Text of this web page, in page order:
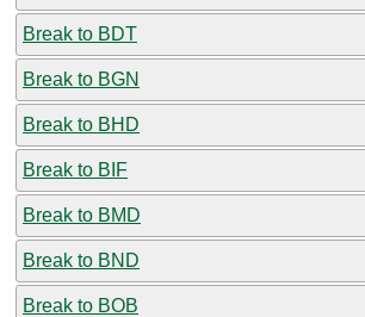
Break to BDT
Break to BGN
Break to BHD
Break to BIF
Break to BMD
Break to BND
Break to BOB